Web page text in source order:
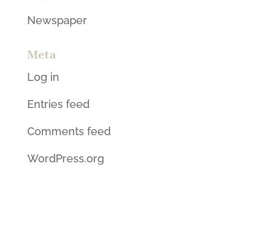
Newspaper
Meta
Log in
Entries feed
Comments feed
WordPress.org